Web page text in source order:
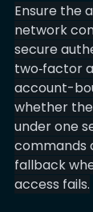
Ensure the
network
secure
two‑factor
account-
whether
under one
commands
fallback
access fails.